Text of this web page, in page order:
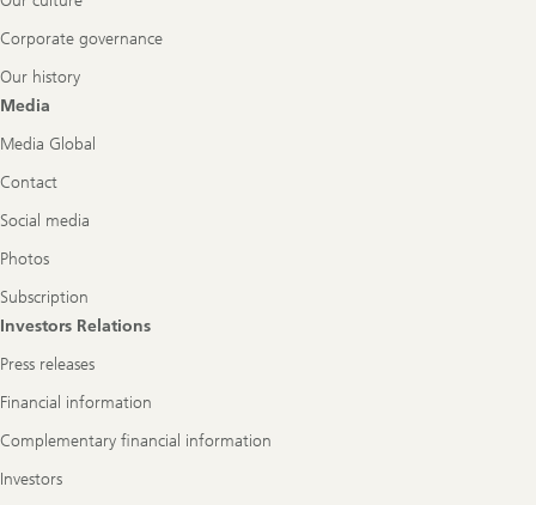
Corporate governance
Our history
Media
Media Global
Contact
Social media
Photos
Subscription
Investors Relations
Press releases
Financial information
Complementary financial information
Investors